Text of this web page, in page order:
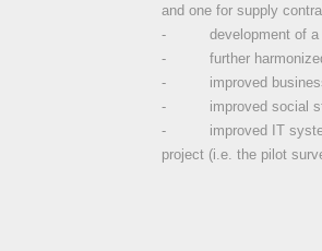
and one for supply
-
development of
-
further
-
improved
-
improved social
-
improved IT
project (i.e. the pilot